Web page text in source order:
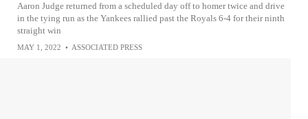
Aaron Judge returned from a scheduled day off to homer twice and drive
in the tying run as the Yankees rallied past the Royals 6-4 for their ninth
straight win
MAY 1, 2022 • ASSOCIATED PRESS